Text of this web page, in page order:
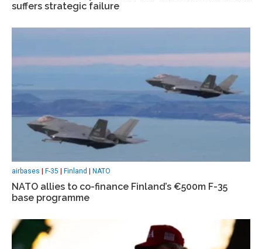
suffers strategic failure
airbases F-35 Finland NATO
NATO allies to co-finance Finland’s €500m F-35
base programme